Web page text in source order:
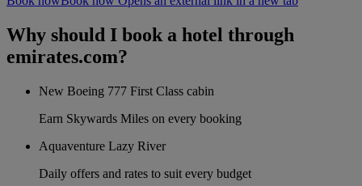
Why should I book a hotel through
emirates.com?
New Boeing 777 First Class cabin
Earn Skywards Miles on every booking
Aquaventure Lazy River
Daily offers and rates to suit every budget